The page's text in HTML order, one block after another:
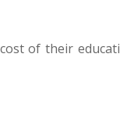
of their